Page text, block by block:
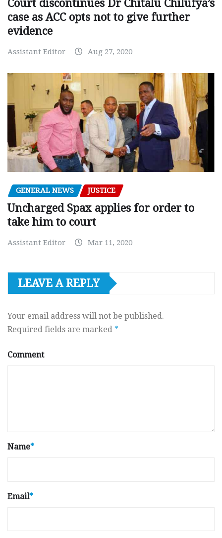
Court discontinues Dr Chitalu Chilufya’s
case as ACC opts not to give further
evidence
Assistant Editor Aug 27, 2020
GENERAL NEWS JUSTICE
Uncharged Spax applies for order to
take him to court
Assistant Editor Mar 11, 2020
LEAVE A REPLY
Your email address will not be published.
Required fields are marked *
Comment
Name*
Email*